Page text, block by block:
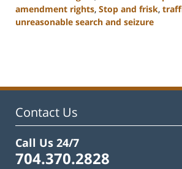
amendment rights, Stop and frisk,
unreasonable search and seizure
11:53
Contact Us
Call Us 24/7
704.370.2828